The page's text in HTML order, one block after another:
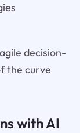
decision-
the curve
with AI